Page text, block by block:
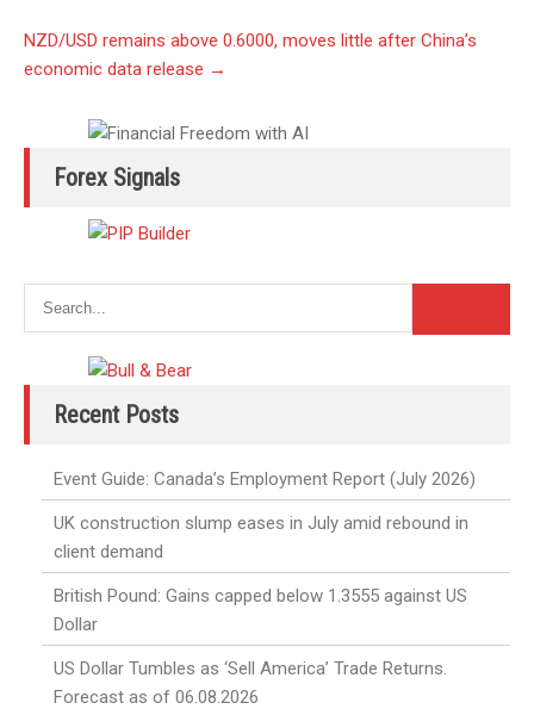
NZD/USD remains above 0.6000, moves little after China’s
economic data release →
Forex Signals
Recent Posts
Event Guide: Canada’s Employment Report (July 2026)
UK construction slump eases in July amid rebound in
client demand
British Pound: Gains capped below 1.3555 against US
Dollar
US Dollar Tumbles as ‘Sell America’ Trade Returns.
Forecast as of 06.08.2026